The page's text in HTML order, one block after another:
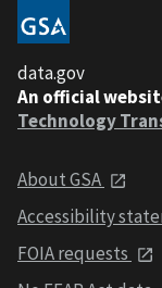
data.gov
An official
Technology
About GSA
Accessibility
FOIA requests